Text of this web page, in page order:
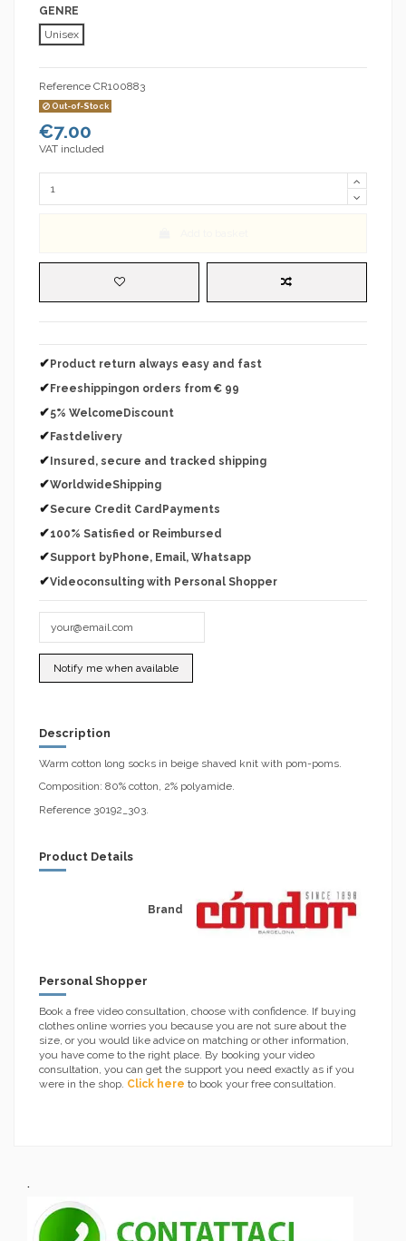
GENRE
Unisex
Reference CR100883
Out-of-Stock
€7.00
VAT included
✔ Product return always easy and fast
✔ Freeshippingon orders from € 99
✔5% WelcomeDiscount
✔ Fastdelivery
✔Insured, secure and tracked shipping
✔WorldwideShipping
✔Secure Credit CardPayments
✔100% Satisfied or Reimbursed
✔Support byPhone, Email, Whatsapp
✔Videoconsulting with Personal Shopper
Description
Warm cotton long socks in beige shaved knit with pom-poms.
Composition: 80% cotton, 2% polyamide.
Reference 30192_303.
Product Details
Brand
Personal Shopper
Book a free video consultation, choose with confidence. If buying
clothes online worries you because you are not sure about the
size, or you would like advice on matching or other information,
you have come to the right place. By booking your video
consultation, you can get the support you need exactly as if you
were in the shop. Click here to book your free consultation.